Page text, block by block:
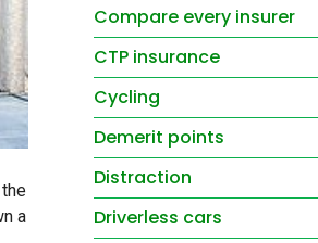
a
Compare every insurer
CTP insurance
Cycling
Demerit points
Distraction
Driverless cars